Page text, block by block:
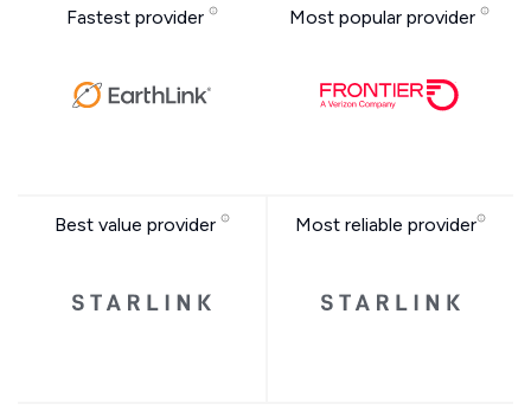
Fastest provider Most popular provider
Best value provider Most reliable provider